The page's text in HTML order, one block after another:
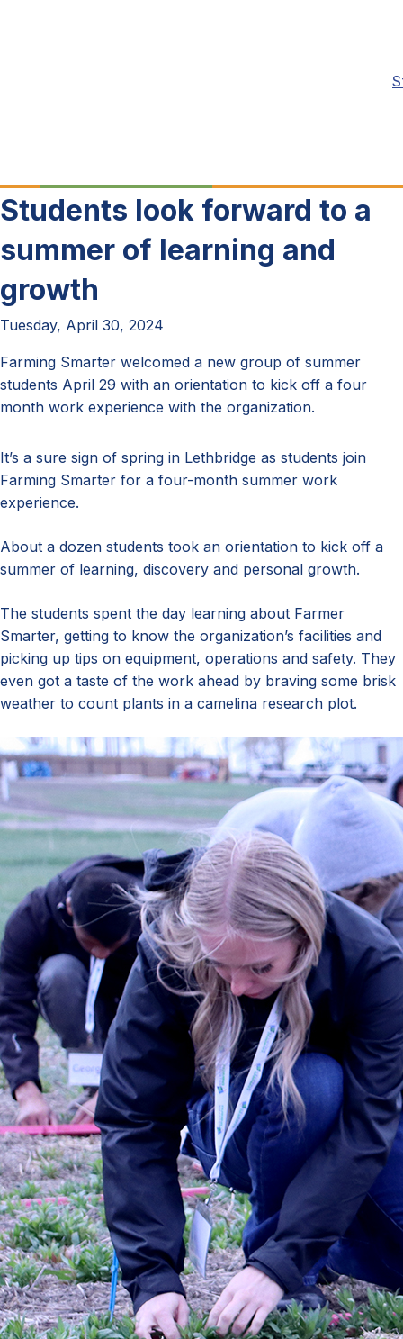
Students look forward to a
summer of learning and
growth
Tuesday, April 30, 2024
Farming Smarter welcomed a new group of summer
students April 29 with an orientation to kick off a four
month work experience with the organization.
It’s a sure sign of spring in Lethbridge as students join
Farming Smarter for a four-month summer work
experience.
About a dozen students took an orientation to kick off a
summer of learning, discovery and personal growth.
The students spent the day learning about Farmer
Smarter, getting to know the organization’s facilities and
picking up tips on equipment, operations and safety. They
even got a taste of the work ahead by braving some brisk
weather to count plants in a camelina research plot.